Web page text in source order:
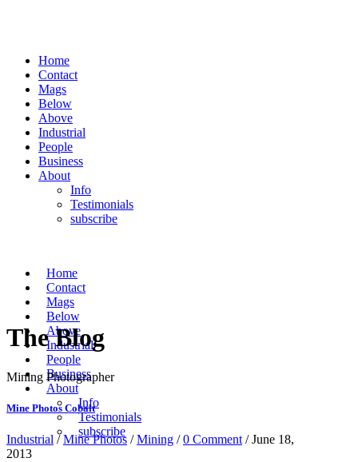
Home
Contact
Mags
Below
Above
Industrial
People
Business
About
Info
Testimonials
subscribe
Home
Contact
Mags
Below
Above
Industrial
People
Business
About
Info
Testimonials
subscribe
The Blog
Mining Photographer
Mine Photos Cobalt
Industrial /Mine Photos /Mining /0 Comment / June 18,
2013